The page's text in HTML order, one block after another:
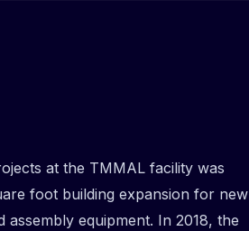
at the TMMAL facility was
foot building expansion for new
assembly equipment. In 2018, the